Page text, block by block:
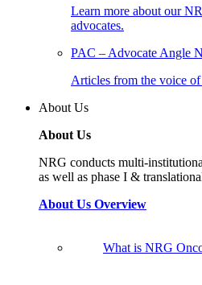
Learn more about our
advocates.
PAC – Advocate Angle
Articles from the voice of
About Us
About Us
NRG conducts multi-
as well as phase I &
About Us Overview
What is NRG